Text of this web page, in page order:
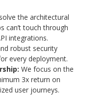
the architectural
can’t touch through
integrations.
robust security
every deployment.
We focus on the
3x return on
user journeys.